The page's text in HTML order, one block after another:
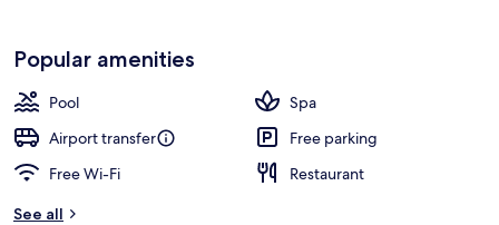
Popular amenities
Pool
Spa
Airport transfer
Free parking
Free Wi-Fi
Restaurant
See all